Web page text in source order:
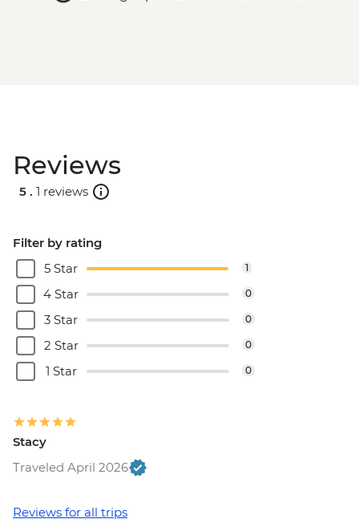
Reviews
5 . 1 reviews
Filter by rating
5 Star
1
4 Star 0
3 Star 0
2 Star 0
1 Star 0
Stacy
Traveled April 2026
Reviews for all trips